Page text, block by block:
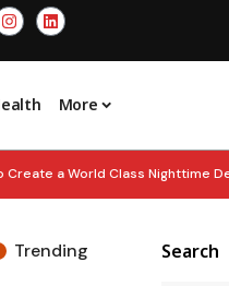
More
Create a World Class Nighttime
PRIDE: UAE President
Trending Search